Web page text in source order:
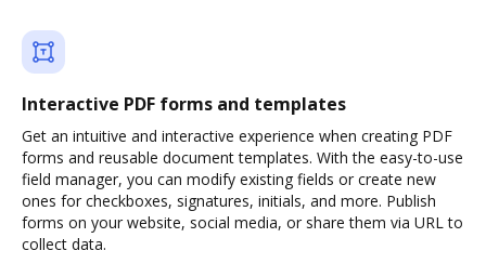
Interactive PDF forms and templates
Get an intuitive and interactive experience when creating PDF
forms and reusable document templates. With the easy-to-use
field manager, you can modify existing fields or create new
ones for checkboxes, signatures, initials, and more. Publish
forms on your website, social media, or share them via URL to
collect data.